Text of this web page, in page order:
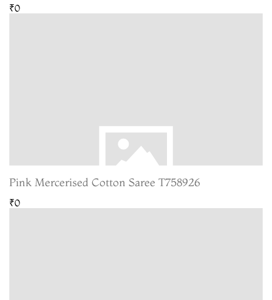
₹0
Pink Mercerised Cotton Saree T758926
₹0